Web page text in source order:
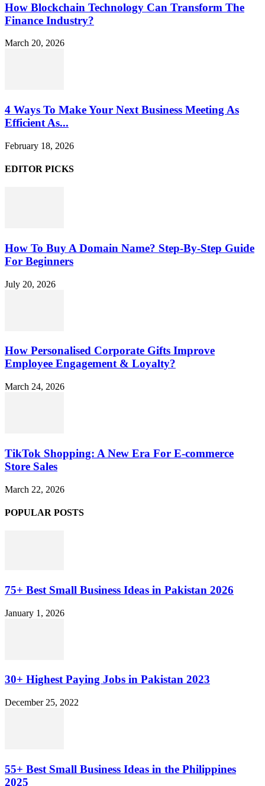
How Blockchain Technology Can Transform The
Finance Industry?
March 20, 2026
4 Ways To Make Your Next Business Meeting As
Efficient As...
February 18, 2026
EDITOR PICKS
How To Buy A Domain Name? Step-By-Step Guide
For Beginners
July 20, 2026
How Personalised Corporate Gifts Improve
Employee Engagement & Loyalty?
March 24, 2026
TikTok Shopping: A New Era For E-commerce
Store Sales
March 22, 2026
POPULAR POSTS
75+ Best Small Business Ideas in Pakistan 2026
January 1, 2026
30+ Highest Paying Jobs in Pakistan 2023
December 25, 2022
55+ Best Small Business Ideas in the Philippines
2025